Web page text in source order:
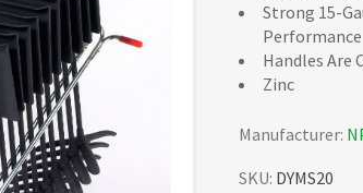
Strong 15-
Performance
Handles Are
Zinc
Manufacturer:
SKU: DYMS20